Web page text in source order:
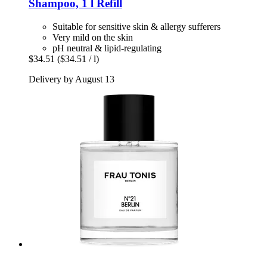
Shampoo, 1 l Refill
Suitable for sensitive skin & allergy sufferers
Very mild on the skin
pH neutral & lipid-regulating
$34.51 ($34.51 / l)
Delivery by August 13